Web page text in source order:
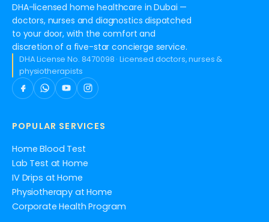
DHA-licensed home healthcare in Dubai —
doctors, nurses and diagnostics dispatched
to your door, with the comfort and
discretion of a five-star concierge service.
DHA License No. 8470098 · Licensed doctors, nurses &
physiotherapists
POPULAR SERVICES
Home Blood Test
Lab Test at Home
IV Drips at Home
Physiotherapy at Home
Corporate Health Program